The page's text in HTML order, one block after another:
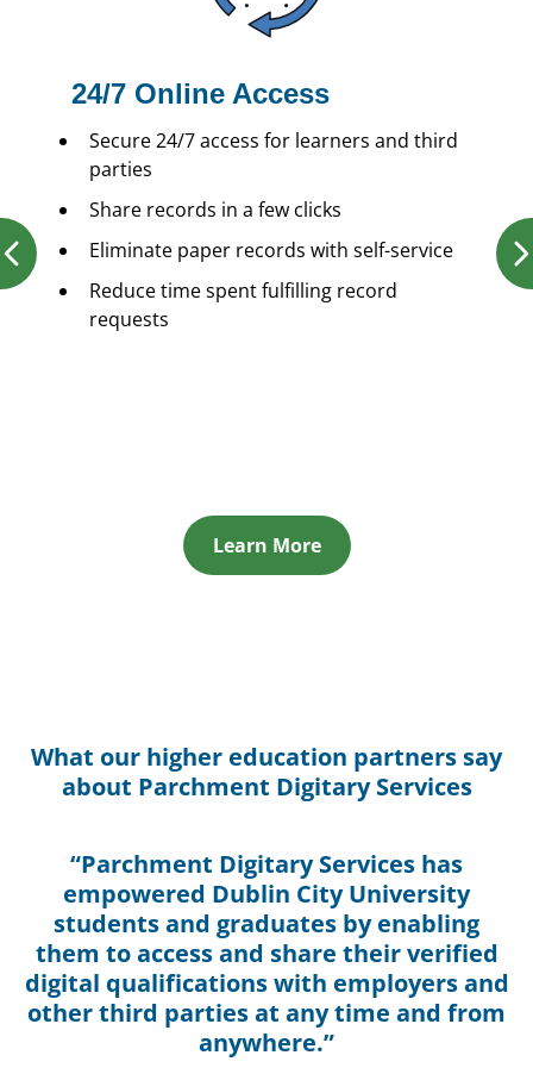
24/7 Online Access
Secure 24/7 access for learners and third
parties
Share records in a few clicks
Eliminate paper records with self-service
Reduce time spent fulfilling record
requests
Learn More
What our higher education partners say
about Parchment Digitary Services
“Parchment Digitary Services has
empowered Dublin City University
students and graduates by enabling
them to access and share their verified
digital qualifications with employers and
other third parties at any time and from
anywhere.”